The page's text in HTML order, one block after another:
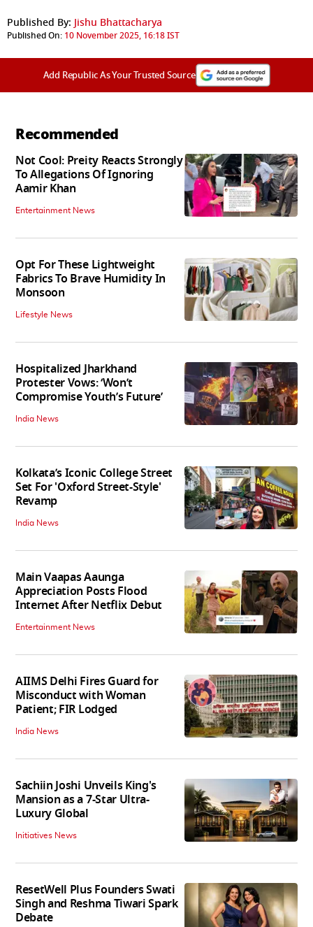
Published By: Jishu Bhattacharya
Published On: 10 November 2025, 16:18 IST
Add Republic As Your Trusted Source
Recommended
Not Cool: Preity Reacts Strongly
To Allegations Of Ignoring
Aamir Khan
Entertainment News
Opt For These Lightweight
Fabrics To Brave Humidity In
Monsoon
Lifestyle News
Hospitalized Jharkhand
Protester Vows: ‘Won’t
Compromise Youth’s Future’
India News
Kolkata’s Iconic College Street
Set For 'Oxford Street-Style'
Revamp
India News
Main Vaapas Aaunga
Appreciation Posts Flood
Internet After Netflix Debut
Entertainment News
AIIMS Delhi Fires Guard for
Misconduct with Woman
Patient; FIR Lodged
India News
Sachiin Joshi Unveils King's
Mansion as a 7-Star Ultra-
Luxury Global
Initiatives News
ResetWell Plus Founders Swati
Singh and Reshma Tiwari Spark
Debate